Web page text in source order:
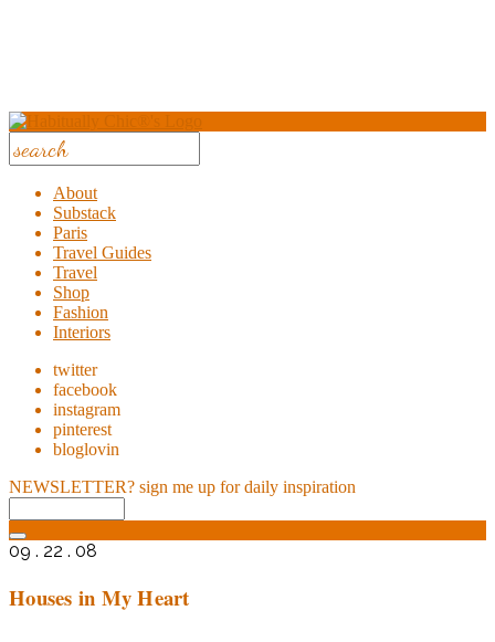
About
Substack
Paris
Travel Guides
Travel
Shop
Fashion
Interiors
twitter
facebook
instagram
pinterest
bloglovin
NEWSLETTER? sign me up for daily inspiration
09 . 22 . 08
Houses in My Heart